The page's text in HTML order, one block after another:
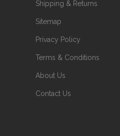
Shipping & Returns
Sitemap
Privacy Policy
Terms & Conditions
About Us
Contact Us